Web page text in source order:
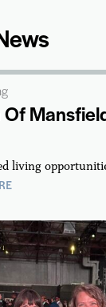
Of
living